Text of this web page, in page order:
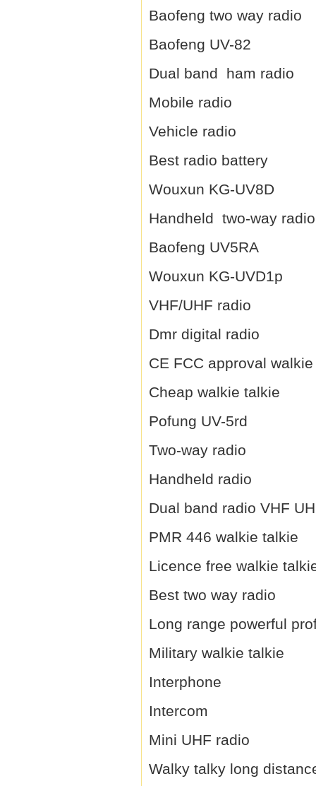
Baofeng two way radio
Baofeng UV-82
Dual band ham radio
Mobile radio
Vehicle radio
Best radio battery
Wouxun KG-UV8D
Handheld two-way radio
Baofeng UV5RA
Wouxun KG-UVD1p
VHF/UHF radio
Dmr digital radio
CE FCC approval
Cheap walkie talkie
Pofung UV-5rd
Two-way radio
Handheld radio
Dual band radio VHF
PMR 446 walkie talkie
Licence free walkie
Best two way radio
Long range powerful
Military walkie talkie
Interphone
Intercom
Mini UHF radio
Walky talky long